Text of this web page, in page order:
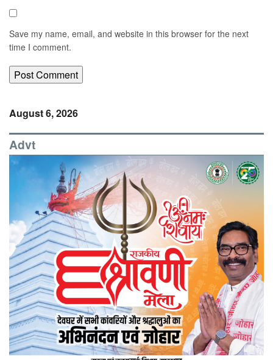
Save my name, email, and website in this browser for the next
time I comment.
August 6, 2026
Advt